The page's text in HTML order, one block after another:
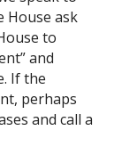
House ask
to
and
If the
perhaps
and call a